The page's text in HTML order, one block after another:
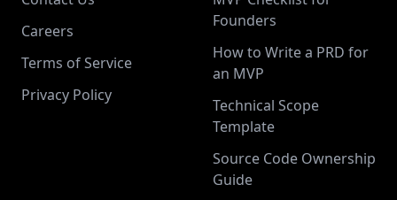
Careers
Terms of Service
Privacy Policy
Founders
How to Write a PRD for
an MVP
Technical Scope
Template
Source Code Ownership
Guide